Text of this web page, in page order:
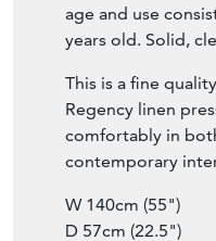
In good
age and use
This is a fine
Regency linen
comfortably in
W 140cm (55")